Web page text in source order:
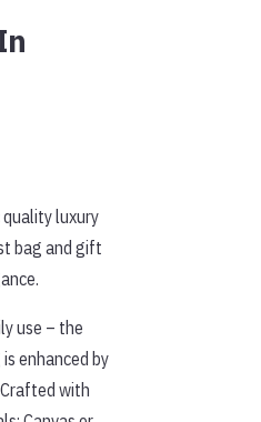
luxury
bag and gift
use – the
enhanced by
with